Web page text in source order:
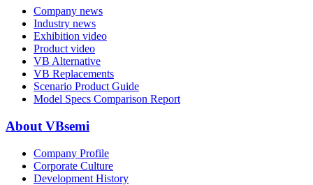
Company news
Industry news
Exhibition video
Product video
VB Alternative
VB Replacements
Scenario Product Guide
Model Specs Comparison Report
About VBsemi
Company Profile
Corporate Culture
Development History